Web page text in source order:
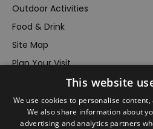
Outdoor Activities
Food & Drink
Site Map
Plan Your Visit
Inspire Me
Submit Your Event
This website
We use cookies to personalise
We also share information about
advertising and analytics partners